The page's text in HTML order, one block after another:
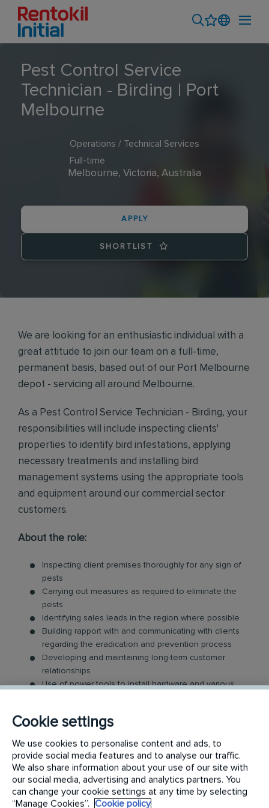
Pest Control Service
Technician - Birding | Port
Melbourne
Operations / Technical Services
Full-time
Melbourne, Victoria, Australia
APPLY
SHORTLIST
We are looking for an enthusiastic individual with a
great attitude to join our team on a full-time,
permanent basis, based out of our Port Melbourne
depot - servicing all around Melbourne.
As a Pest Control Service Technician - Birding, your
responsibilities will include inspecting clients'
properties to identify bird infestations, applying
necessary treatments and installing bird
management systems using the appropriate tools
and equipment around our commercial sector
customers.
About the role:
Inspecting client premises thoroughly for any sign of
pests
Carrying out measures as required to eliminate the
pests
Identifying sales leads in the region where possible
Building rapport with and communicating with clients
regarding the eradication and prevention process
Developing and maintaining long-term customer
relationships
Use of power tools to install hardware and various
and Rentokil's safety parameters
both orally and in writing
Desirable but not essential:
Currently based in Melbourne & eligible to work full-
Cookie settings
We use cookies to personalise content and ads, to
provide social media features and to analyse our traffic.
We also share information about your use of our site with
our social media, advertising and analytics partners. You
can change your cookie settings at any time by selecting
“Manage Cookies”.
Cookie policy